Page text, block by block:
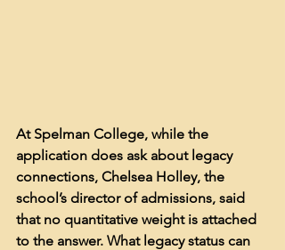
At Spelman College, while the
application does ask about legacy
connections, Chelsea Holley, the
school’s director of admissions, said
that no quantitative weight is attached
to the answer. What legacy status can